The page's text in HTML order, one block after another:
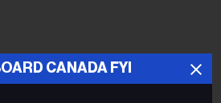
CANADA FYI